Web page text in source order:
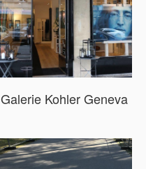
Galerie Kohler Geneva